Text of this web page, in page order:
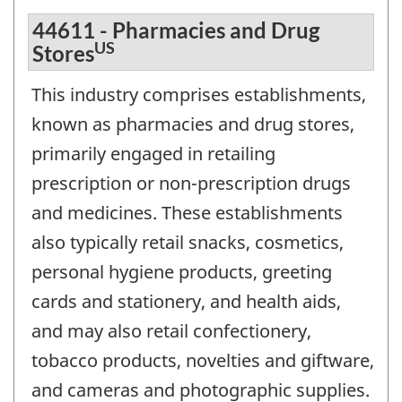
44611 - Pharmacies and Drug
StoresUS
This industry comprises establishments,
known as pharmacies and drug stores,
primarily engaged in retailing
prescription or non-prescription drugs
and medicines. These establishments
also typically retail snacks, cosmetics,
personal hygiene products, greeting
cards and stationery, and health aids,
and may also retail confectionery,
tobacco products, novelties and giftware,
and cameras and photographic supplies.